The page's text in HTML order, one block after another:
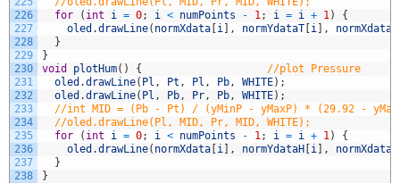
226
227
228
229
230
231
232
233
234
235
236
237
238
for
( int i = 0; i < numPoints - 1; i = i + 1)
{
oled .drawLine( normXdata [i] , normYdataT [i] , normXdata
}
}
void
plotHum( ) {
//plot Pressure
oled .drawLine( Pl , Pt , Pl , Pb, WHITE) ;
oled .drawLine( Pl , Pb, Pr, Pb, WHITE) ;
//int MID = (Pb - Pt) / (yMinP - yMaxP) * (29.92 -
//oled.drawLine(Pl, MID, Pr, MID, WHITE);
for
( int i = 0; i < numPoints - 1; i = i + 1)
{
oled .drawLine( normXdata [i] , normYdataH [i] , normXdata
}
}